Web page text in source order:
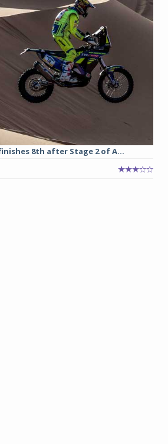
8th after Stage 2 of A...